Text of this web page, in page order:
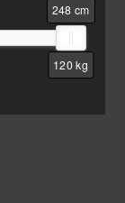
248 cm
120 kg